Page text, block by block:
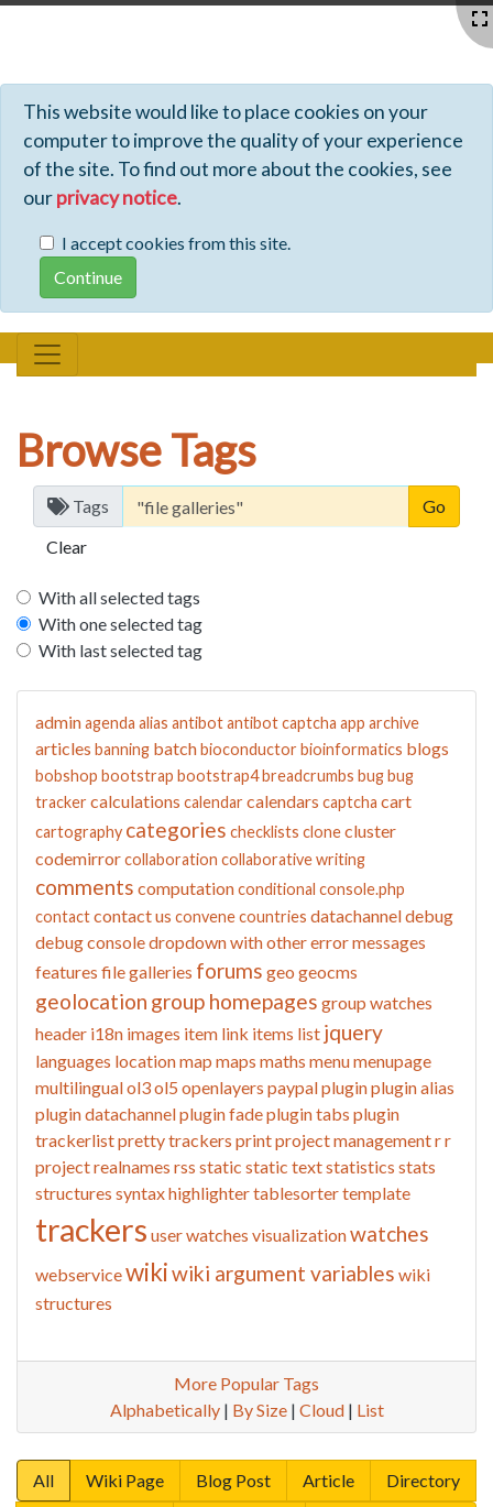
This website would like to place cookies on your
computer to improve the quality of your experience
of the site. To find out more about the cookies, see
ourprivacy notice.
I accept cookies from this site.
Browse Tags
Tags
Clear
With all selected tags
With one selected tag
With last selected tag
adminagenda alias antibotantibot captcha app archive
articles banning batchbioconductorbioinformatics blogs
bobshop bootstrap bootstrap4breadcrumbs bugbug
trackercalculations calendarcalendars captcha cart
cartography categories checklists clonecluster
codemirrorcollaboration collaborative writing
comments computationconditional console.php
contactcontact us convenecountries datachanneldebug
debug consoledropdown with othererror messages
features file galleries forums geo geocms
geolocation group homepages group watches
header i18n images item link items list jquery
languages locationmap maps maths menumenupage
multilingualol3ol5 openlayers paypalpluginplugin alias
plugin datachannelplugin fadeplugin tabs plugin
trackerlistpretty trackers printproject managementrr
projectrealnames rss static static textstatistics stats
structures syntax highlightertablesortertemplate
trackers user watches visualizationwatches
webservicewikiwiki argument variables wiki
structures
More Popular Tags
Alphabetically| By Size| Cloud| List
All Wiki Page Blog Post Article
Directory
Profiles - Tiki Wiki CMS Groupware